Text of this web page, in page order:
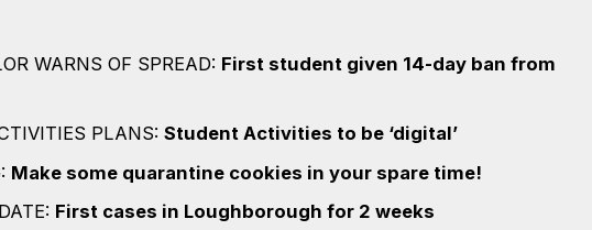
WARNS OF SPREAD: First student given 14-day ban from
PLANS: Student Activities to be ‘digital’
Make some quarantine cookies in your spare time!
First cases in Loughborough for 2 weeks